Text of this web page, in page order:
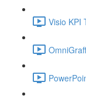
Visio KPI